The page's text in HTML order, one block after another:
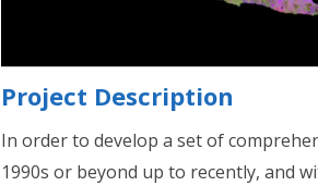
Project Description
In order to develop a set of
1990s or beyond up to recently, and